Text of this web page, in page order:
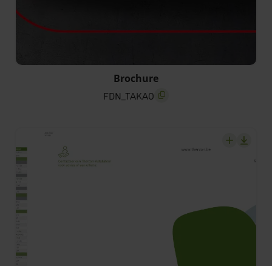
FDN_TAKAO
screenreader.copy title
Brochure